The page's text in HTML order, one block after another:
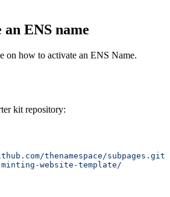
ENS name
on how to activate an ENS Name.
kit repository:
thenamespace/subpages.git
minting-website-template/